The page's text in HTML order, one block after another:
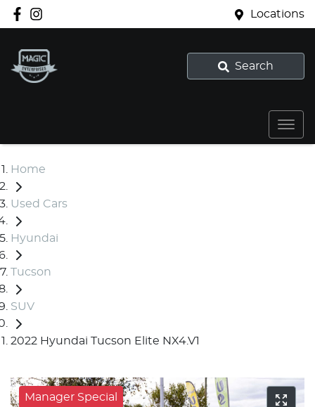
Locations
Search
Home
Used Cars
Hyundai
Tucson
SUV
2022 Hyundai Tucson Elite NX4.V1
Manager Special